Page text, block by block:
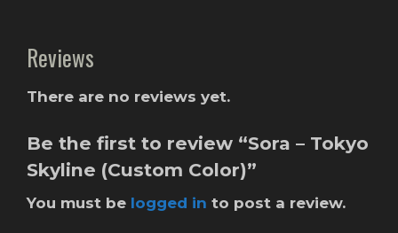
Reviews
There are no reviews yet.
Be the first to review “Sora – Tokyo
Skyline (Custom Color)”
You must be logged in to post a review.